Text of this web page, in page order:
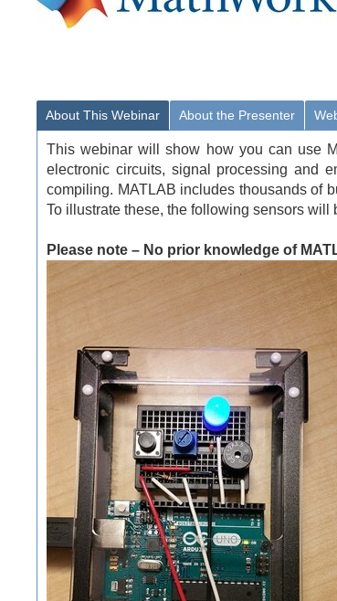
About This Webinar About the Presenter
This webinar will show how you can use
electronic circuits, signal processing and
compiling. MATLAB includes thousands of
To illustrate these, the following sensors will
Please note – No prior knowledge of